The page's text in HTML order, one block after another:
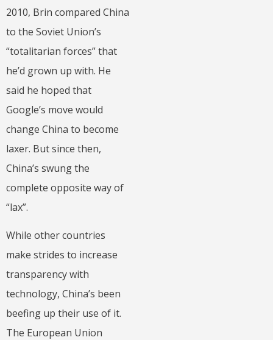
2010, Brin compared China
to the Soviet Union’s
“totalitarian forces” that
he’d grown up with. He
said he hoped that
Google’s move would
change China to become
laxer. But since then,
China’s swung the
complete opposite way of
“lax”.
While other countries
make strides to increase
transparency with
technology, China’s been
beefing up their use of it.
The European Union